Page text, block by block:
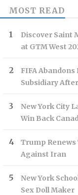
MOST READ
Discover Saint
at GTM West
FIFA
Subsidiary
New York City
Win Back
Trump
Against Iran
New York
Sex Doll Maker